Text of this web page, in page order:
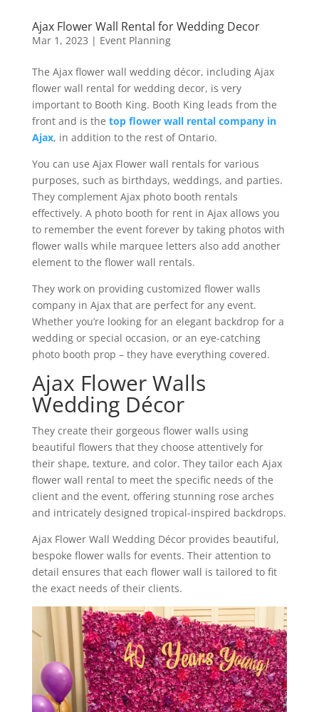
Ajax Flower Wall Rental for Wedding Decor
Mar 1, 2023 | Event Planning
The Ajax flower wall wedding décor, including Ajax
flower wall rental for wedding decor, is very
important to Booth King. Booth King leads from the
front and is the top flower wall rental company in
Ajax, in addition to the rest of Ontario.
You can use Ajax Flower wall rentals for various
purposes, such as birthdays, weddings, and parties.
They complement Ajax photo booth rentals
effectively. A photo booth for rent in Ajax allows you
to remember the event forever by taking photos with
flower walls while marquee letters also add another
element to the flower wall rentals.
They work on providing customized flower walls
company in Ajax that are perfect for any event.
Whether you’re looking for an elegant backdrop for a
wedding or special occasion, or an eye-catching
photo booth prop – they have everything covered.
Ajax Flower Walls
Wedding Décor
They create their gorgeous flower walls using
beautiful flowers that they choose attentively for
their shape, texture, and color. They tailor each Ajax
flower wall rental to meet the specific needs of the
client and the event, offering stunning rose arches
and intricately designed tropical-inspired backdrops.
Ajax Flower Wall Wedding Décor provides beautiful,
bespoke flower walls for events. Their attention to
detail ensures that each flower wall is tailored to fit
the exact needs of their clients.